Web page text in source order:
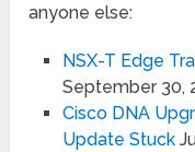
anyone else:
NSX-T Edge
September 30,
Cisco DNA
Update Stuck